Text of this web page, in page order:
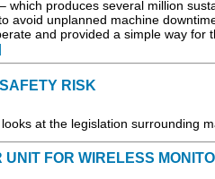
which produces several million
avoid unplanned machine
and provided a simple way for
RISK
at the legislation surrounding
FOR WIRELESS